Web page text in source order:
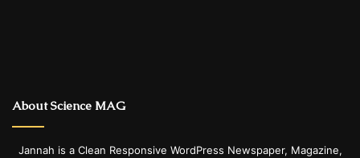
About Science MAG
Jannah is a Clean Responsive WordPress Newspaper, Magazine,